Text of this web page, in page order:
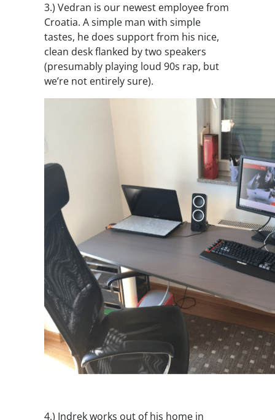
3.) Vedran is our newest employee from
Croatia. A simple man with simple
tastes, he does support from his nice,
clean desk flanked by two speakers
(presumably playing loud 90s rap, but
we’re not entirely sure).
4.) Indrek works out of his home in